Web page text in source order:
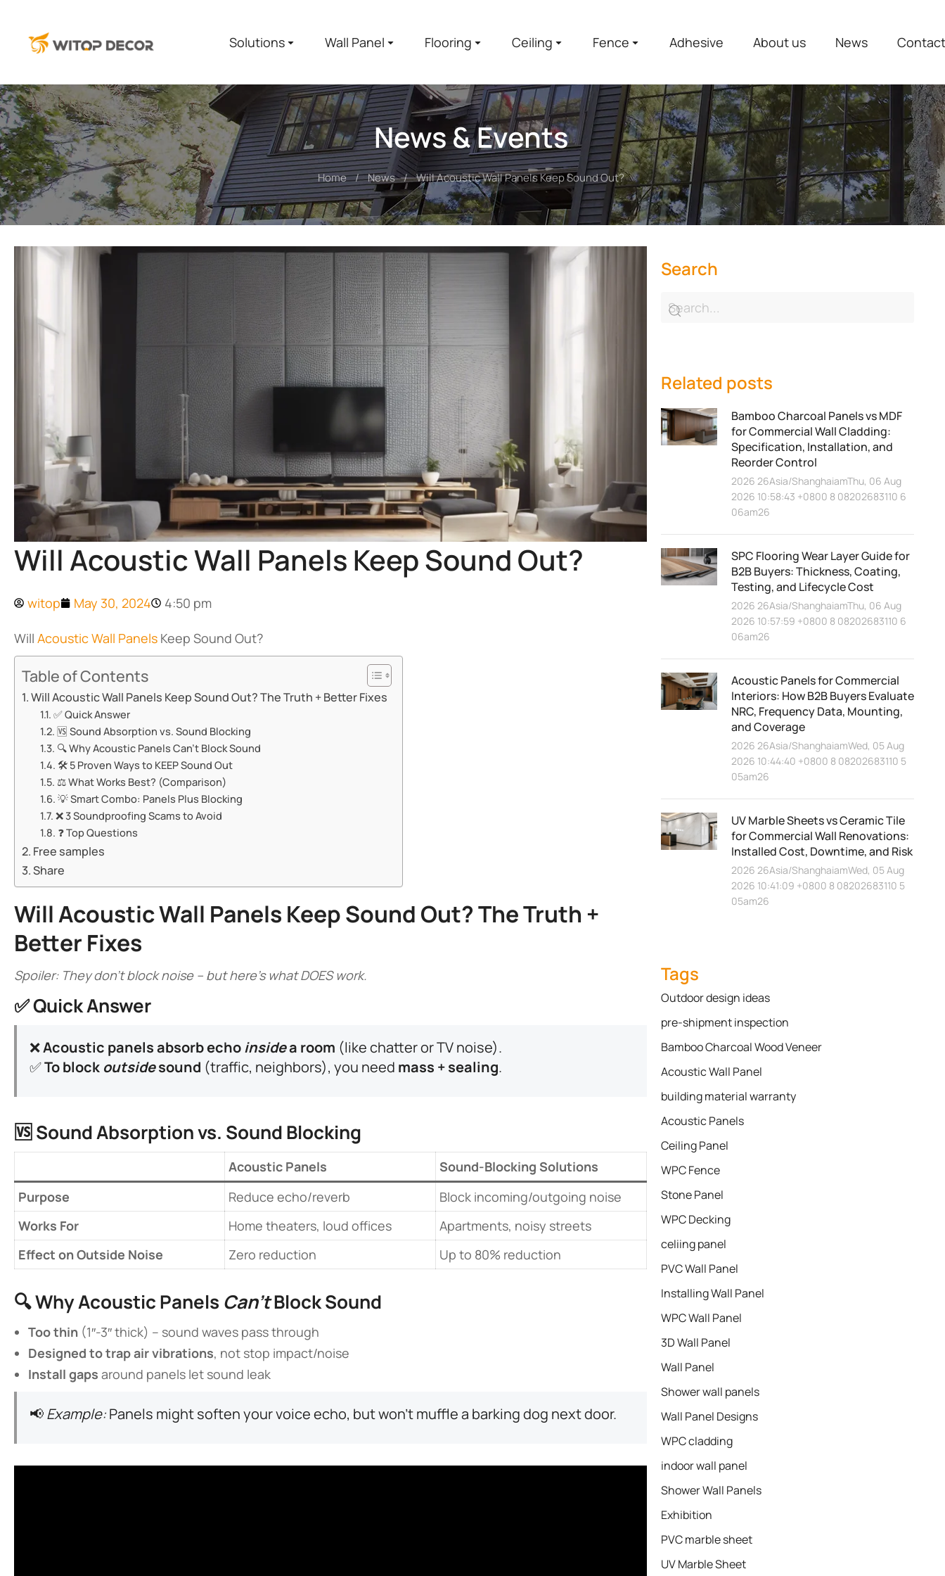
Solutions Wall Panel Flooring Ceiling Fence Adhesive About us News
News & Events
You are here: Home News Will Acoustic Wall Panels Keep Sound Out?
Will Acoustic Wall Panels Keep Sound Out?
witop May 30, 2024 4:50 pm
Will Acoustic Wall Panels Keep Sound Out?
Table of Contents
Will Acoustic Wall Panels Keep Sound Out? The Truth + Better Fixes​​
✅ ​​Quick Answer​​
🆚 ​​Sound Absorption vs. Sound Blocking​​
🔍 ​​Why Acoustic Panels Can’t Block Sound​​
🛠️ ​​5 Proven Ways to KEEP Sound Out​​
⚖️ ​​What Works Best? (Comparison)​​
💡 ​​Smart Combo: Panels Plus Blocking​​
❌ ​​3 Soundproofing Scams to Avoid​​
❓ ​​Top Questions​​
Free samples
Share
Will Acoustic Wall Panels Keep Sound Out? The Truth +
Better Fixes​
Spoiler: They don’t block noise – but here’s what DOES work.
✅ ​​Quick Answer​
❌ ​​Acoustic panels absorb echoinsidea room​ ​ (like chatter or TV noise).
✅ ​​To block outsidesound​ ​ (traffic, neighbors), you need ​ ​mass + sealing​​.
🆚 ​​Sound Absorption vs. Sound Blocking​
​Acoustic Panels​
​Sound-Blocking Solutions​
​Purpose​
Reduce echo/reverb
Block incoming/outgoing noise
​Works For​
Home theaters, loud offices
Apartments, noisy streets
​Effect on Outside Noise​
Zero reduction Up to 80% reduction
🔍 ​​Why Acoustic Panels Can’tBlock Sound​
​Too thin​ ​ (1″-3″ thick) – sound waves pass through
​Designed to trap air vibrations​​, not stop impact/noise
​Install gaps​ ​ around panels let sound leak
📢Example:Panels might soften your voice echo, but won’t muffle a barking dog next door.
Search
Related posts
Bamboo Charcoal Panels vs MDF
for Commercial Wall Cladding:
Specification, Installation, and
Reorder Control
2026 26Asia/ShanghaiamThu, 06 Aug
2026 10:58:43 +0800 8 08202683110 6
06am26
SPC Flooring Wear Layer Guide for
B2B Buyers: Thickness, Coating,
Testing, and Lifecycle Cost
2026 26Asia/ShanghaiamThu, 06 Aug
2026 10:57:59 +0800 8 08202683110 6
06am26
Acoustic Panels for Commercial
Interiors: How B2B Buyers Evaluate
NRC, Frequency Data, Mounting,
and Coverage
2026 26Asia/ShanghaiamWed, 05 Aug
2026 10:44:40 +0800 8 08202683110 5
05am26
UV Marble Sheets vs Ceramic Tile
for Commercial Wall Renovations:
Installed Cost, Downtime, and Risk
2026 26Asia/ShanghaiamWed, 05 Aug
2026 10:41:09 +0800 8 08202683110 5
05am26
Tags
Outdoor design ideas
pre-shipment inspection
Bamboo Charcoal Wood Veneer
Acoustic Wall Panel
building material warranty
Acoustic Panels
Ceiling Panel
WPC Fence
Stone Panel
WPC Decking
celiing panel
PVC Wall Panel
Installing Wall Panel
WPC Wall Panel
3D Wall Panel
Wall Panel
Shower wall panels​
Wall Panel Designs
WPC cladding
indoor wall panel
Shower Wall Panels
Exhibition
PVC marble sheet
UV Marble Sheet